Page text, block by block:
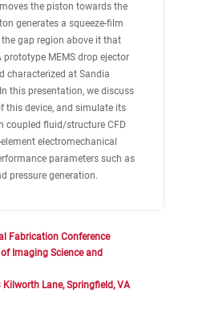
the piston towards the
generates a squeeze-film
gap region above it that
MEMS drop ejector
characterized at Sandia
this presentation, we discuss
this device, and simulate its
coupled fluid/structure CFD
electromechanical
parameters such as
pressure generation.
Fabrication Conference
Imaging Science and
Kilworth Lane, Springfield, VA